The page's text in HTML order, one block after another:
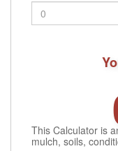
This Calculator is
mulch, soils,